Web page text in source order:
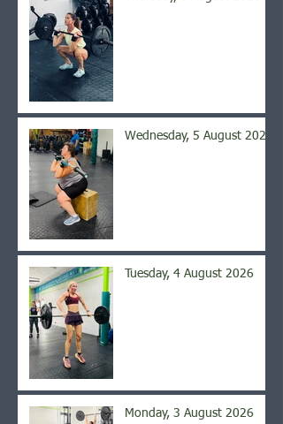
Wednesday, 5 August 2026
Tuesday, 4 August 2026
Monday, 3 August 2026